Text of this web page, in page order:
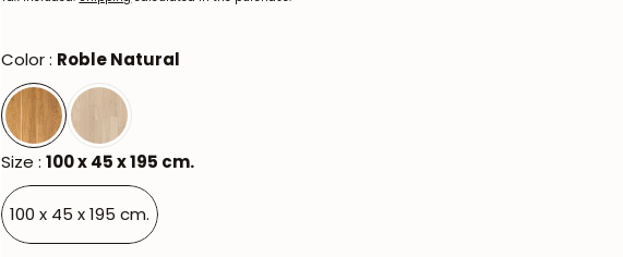
Color : Roble Natural
Size :100 x 45 x 195 cm.
100 x 45 x 195 cm.